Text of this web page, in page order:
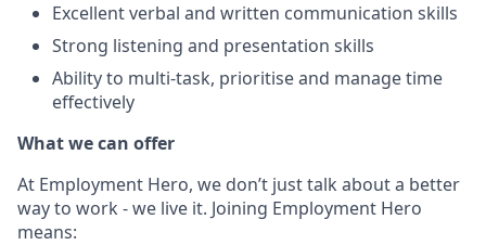
Excellent verbal and written communication skills
Strong listening and presentation skills
Ability to multi-task, prioritise and manage time
effectively
What we can offer
At Employment Hero, we don’t just talk about a better
way to work - we live it. Joining Employment Hero
means: